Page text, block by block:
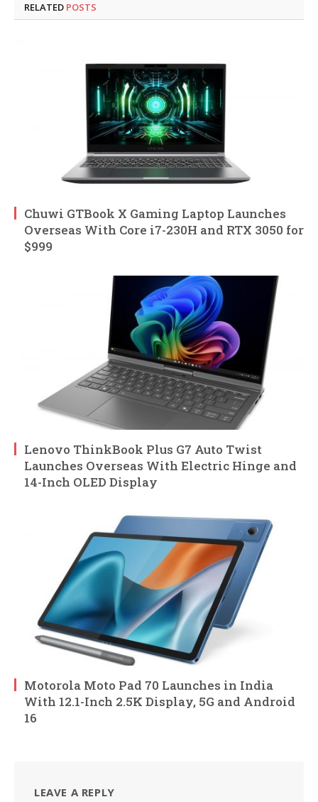
RELATED POSTS
Chuwi GTBook X Gaming Laptop Launches
Overseas With Core i7-230H and RTX 3050 for
$999
Lenovo ThinkBook Plus G7 Auto Twist
Launches Overseas With Electric Hinge and
14-Inch OLED Display
Motorola Moto Pad 70 Launches in India
With 12.1-Inch 2.5K Display, 5G and Android
16
LEAVE A REPLY